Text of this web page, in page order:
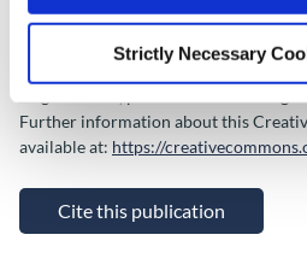
Strictly Necessary
Copyright © Government of Ireland
licensed under a Creative Commons
License, which permits use,
Further information about this
available at: https://
Cite this publication